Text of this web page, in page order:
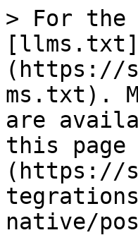
> For the
[llms.txt]
(https://
ms.txt).
are
this page
(https://
native/